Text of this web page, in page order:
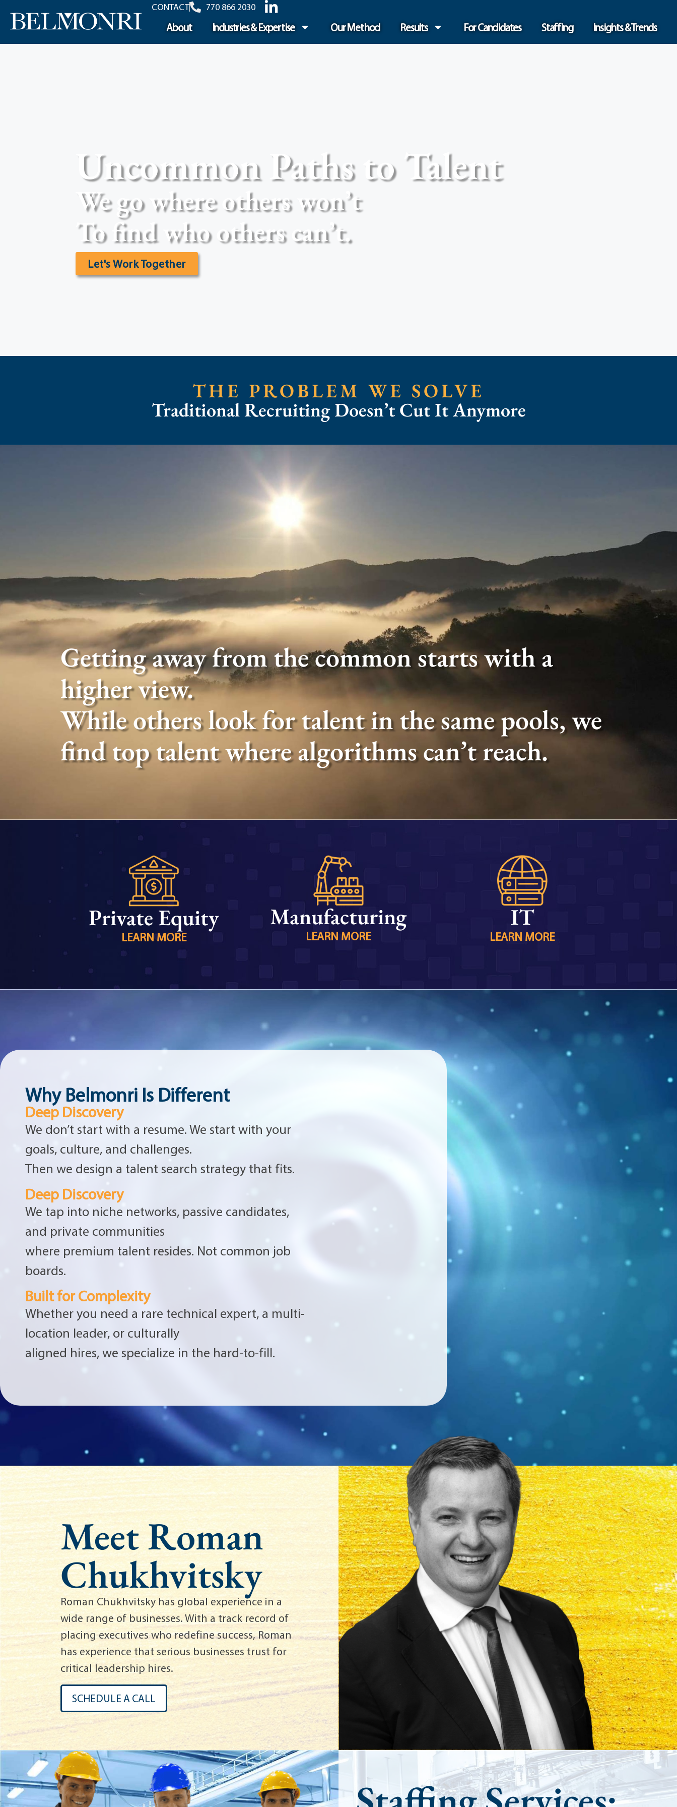
CONTACT 770 866 2030
About Industries & Expertise Our Method Results For Candidates Staffing Insights & Trends
Uncommon Paths to Talent
We go where others won’t
To find who others can’t.
Let's Work Together
THE PROBLEM WE SOLVE
Traditional Recruiting Doesn’t Cut It Anymore
Getting away from the common starts with a
higher view.
While others look for talent in the same pools, we
find top talent where algorithms can’t reach.
Private Equity
LEARN MORE
Manufacturing
LEARN MORE
IT
LEARN MORE
Why Belmonri Is Different
Deep Discovery
We don’t start with a resume. We start with your
goals, culture, and challenges.
Then we design a talent search strategy that fits.
Deep Discovery
We tap into niche networks, passive candidates,
and private communities
where premium talent resides. Not common job
boards.
Built for Complexity
Whether you need a rare technical expert, a multi-
location leader, or culturally
aligned hires, we specialize in the hard-to-fill.
Meet Roman
Chukhvitsky
Roman Chukhvitsky has global experience in a
wide range of businesses. With a track record of
placing executives who redefine success, Roman
has experience that serious businesses trust for
critical leadership hires.
SCHEDULE A CALL